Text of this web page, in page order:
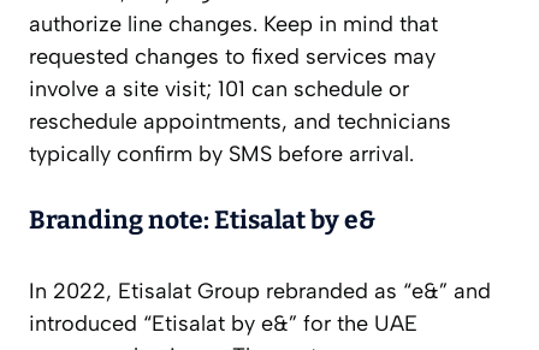
authorize line changes. Keep in mind that
requested changes to fixed services may
involve a site visit; 101 can schedule or
reschedule appointments, and technicians
typically confirm by SMS before arrival.
Branding note: Etisalat by e&
In 2022, Etisalat Group rebranded as “e&” and
introduced “Etisalat by e&” for the UAE